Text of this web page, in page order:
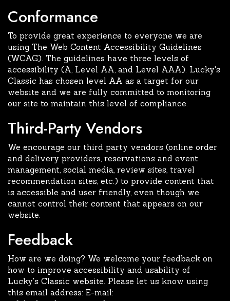
Conformance
To provide great experience to everyone we are
using The Web Content Accessibility Guidelines
(WCAG). The guidelines have three levels of
accessibility (A, Level AA, and Level AAA). Lucky's
Classic has chosen level AA as a target for our
website and we are fully committed to monitoring
our site to maintain this level of compliance.
Third-Party Vendors
We encourage our third party vendors (online order
and delivery providers, reservations and event
management, social media, review sites, travel
recommendation sites, etc.) to provide content that
is accessible and user friendly, even though we
cannot control their content that appears on our
website.
Feedback
How are we doing? We welcome your feedback on
how to improve accessibility and usability of
Lucky's Classic website. Please let us know using
this email address: E-mail: